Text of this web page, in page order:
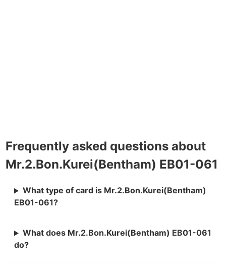
Frequently asked questions about
Mr.2.Bon.Kurei(Bentham) EB01-061
What type of card is Mr.2.Bon.Kurei(Bentham)
EB01-061?
What does Mr.2.Bon.Kurei(Bentham) EB01-061
do?